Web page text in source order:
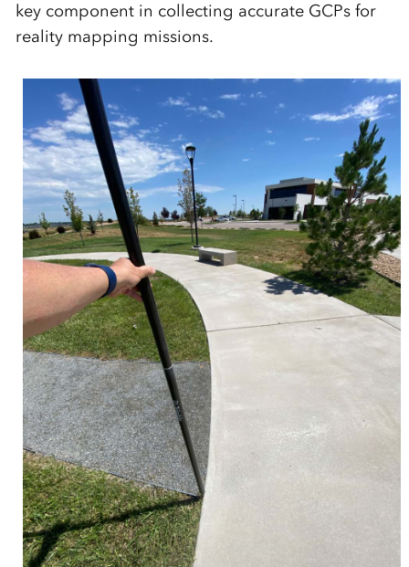
key component in collecting accurate GCPs for
reality mapping missions.